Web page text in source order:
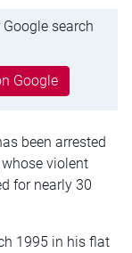
search
Google
been arrested
violent
for nearly 30
1995 in his flat